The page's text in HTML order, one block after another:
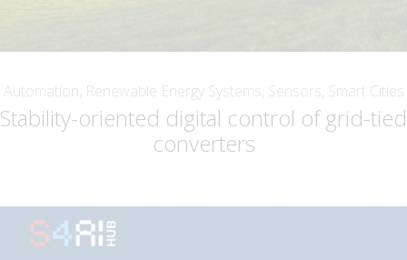
Automation, Renewable Energy Systems, Sensors, Smart Cities
Stability-oriented digital control of grid-tied
converters